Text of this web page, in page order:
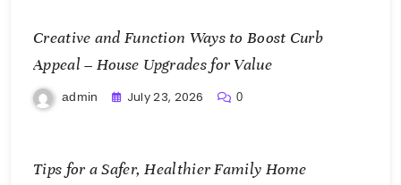
Creative and Function Ways to Boost Curb
Appeal – House Upgrades for Value
admin July 23, 2026 0
Tips for a Safer, Healthier Family Home